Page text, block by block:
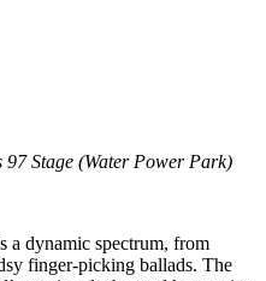
Stage (Water Power Park)
a dynamic spectrum, from
finger-picking ballads. The